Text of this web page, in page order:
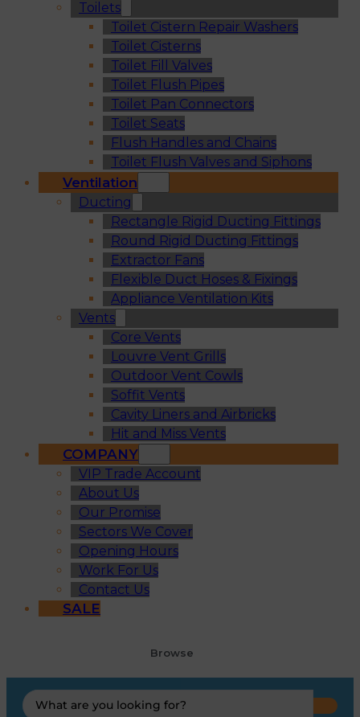
Toilets
Toilet Cistern Repair Washers
Toilet Cisterns
Toilet Fill Valves
Toilet Flush Pipes
Toilet Pan Connectors
Toilet Seats
Flush Handles and Chains
Toilet Flush Valves and Siphons
Ventilation
Ducting
Rectangle Rigid Ducting Fittings
Round Rigid Ducting Fittings
Extractor Fans
Flexible Duct Hoses & Fixings
Appliance Ventilation Kits
Vents
Core Vents
Louvre Vent Grills
Outdoor Vent Cowls
Soffit Vents
Cavity Liners and Airbricks
Hit and Miss Vents
COMPANY
VIP Trade Account
About Us
Our Promise
Sectors We Cover
Opening Hours
Work For Us
Contact Us
SALE
Browse
Search